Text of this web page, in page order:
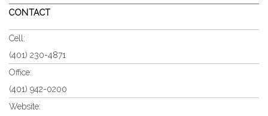
CONTACT
Cell:
(401) 230-4871
Office:
(401) 942-0200
Website: